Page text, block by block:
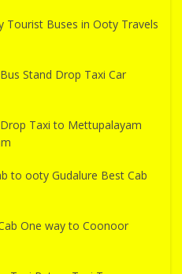
Tourist Buses in Ooty Travels
Stand Drop Taxi Car
Taxi to Mettupalayam
to ooty Gudalure Best Cab
One way to Coonoor